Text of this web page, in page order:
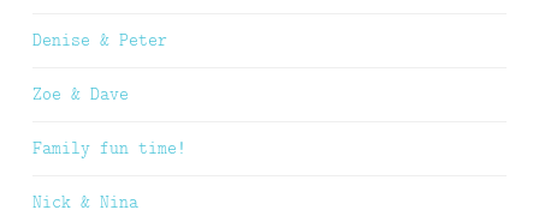
Denise & Peter
Zoe & Dave
Family fun time!
Nick & Nina